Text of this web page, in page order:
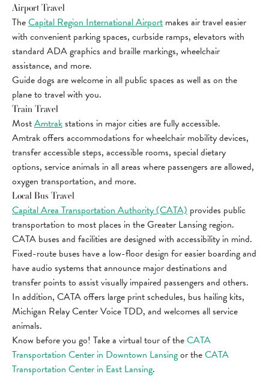
Airport Travel
TheCapital Region International Airport makes air travel easier
with convenient parking spaces, curbside ramps, elevators with
standard ADA graphics and braille markings, wheelchair
assistance, and more.
Guide dogs are welcome in all public spaces as well as on the
plane to travel with you.
Train Travel
MostAmtrakstations in major cities are fully accessible.
Amtrak offers accommodations for wheelchair mobility devices,
transfer accessible steps, accessible rooms, special dietary
options, service animals in all areas where passengers are allowed,
oxygen transportation, and more.
Local Bus Travel
Capital Area Transportation Authority (CATA) provides public
transportation to most places in the Greater Lansing region.
CATA buses and facilities are designed with accessibility in mind.
Fixed-route buses have a low-floor design for easier boarding and
have audio systems that announce major destinations and
transfer points to assist visually impaired passengers and others.
In addition, CATA offers large print schedules, bus hailing kits,
Michigan Relay Center Voice TDD, and welcomes all service
animals.
Know before you go! Take a virtual tour of theCATA
Transportation Center in Downtown Lansingor theCATA
Transportation Center in East Lansing.